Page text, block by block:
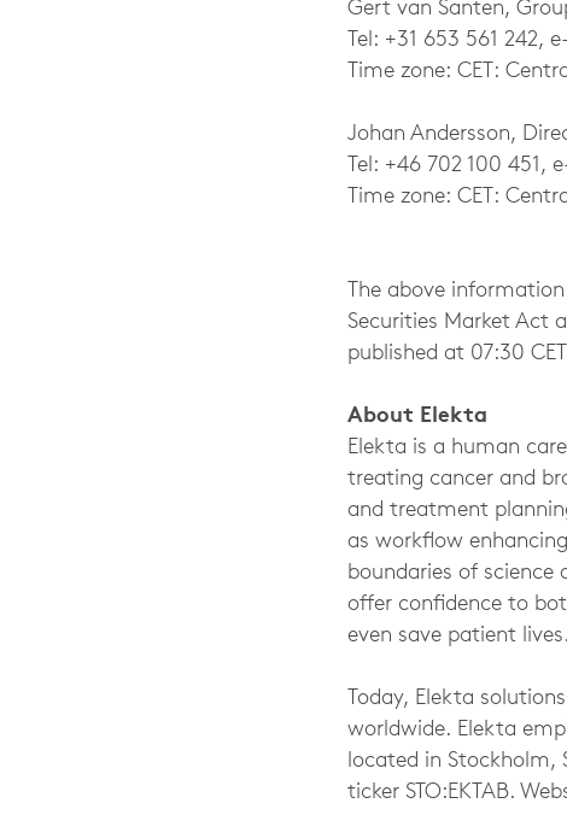
Gert van Santen,
Tel: +31 653 561 242,
Time zone: CET:
Johan Andersson,
Tel: +46 702 100 451,
Time zone: CET:
The above
Securities Market Act
published at 07:30
About Elekta
Elekta is a human
treating cancer and
and treatment
as workflow
boundaries of
offer confidence to
even save patient lives.
Today, Elekta
worldwide. Elekta
located in Stockholm,
ticker STO:EKTAB.